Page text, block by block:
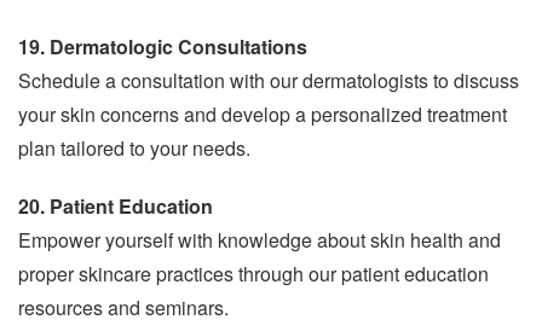
19. Dermatologic Consultations
Schedule a consultation with our dermatologists to discuss
your skin concerns and develop a personalized treatment
plan tailored to your needs.
20. Patient Education
Empower yourself with knowledge about skin health and
proper skincare practices through our patient education
resources and seminars.